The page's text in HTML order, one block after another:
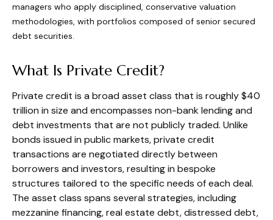
managers who apply disciplined, conservative valuation
methodologies, with portfolios composed of senior secured
debt securities.
What Is Private Credit?
Private credit is a broad asset class that is roughly $40
trillion in size and encompasses non-bank lending and
debt investments that are not publicly traded. Unlike
bonds issued in public markets, private credit
transactions are negotiated directly between
borrowers and investors, resulting in bespoke
structures tailored to the specific needs of each deal.
The asset class spans several strategies, including
mezzanine financing, real estate debt, distressed debt,